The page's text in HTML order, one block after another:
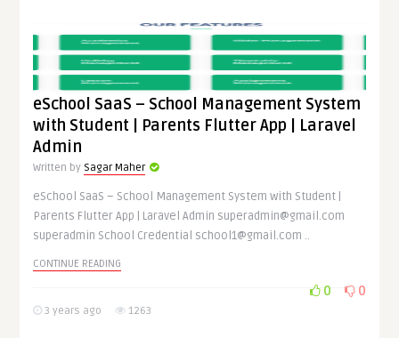
eSchool SaaS – School Management System
with Student | Parents Flutter App | Laravel
Admin
Written by Sagar Maher
eSchool SaaS – School Management System with Student |
Parents Flutter App | Laravel Admin superadmin@gmail.com
superadmin School Credential school1@gmail.com ..
CONTINUE READING
3 years ago 1263
0 0